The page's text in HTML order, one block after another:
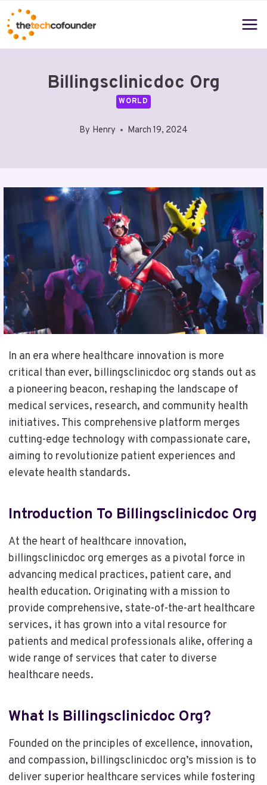
Skip
to
content
Billingsclinicdoc Org
WORLD
By Henry March 19, 2024
In an era where healthcare innovation is more
critical than ever, billingsclinicdoc org stands out as
a pioneering beacon, reshaping the landscape of
medical services, research, and community health
initiatives. This comprehensive platform merges
cutting-edge technology with compassionate care,
aiming to revolutionize patient experiences and
elevate health standards.
Introduction To Billingsclinicdoc Org
At the heart of healthcare innovation,
billingsclinicdoc org emerges as a pivotal force in
advancing medical practices, patient care, and
health education. Originating with a mission to
provide comprehensive, state-of-the-art healthcare
services, it has grown into a vital resource for
patients and medical professionals alike, offering a
wide range of services that cater to diverse
healthcare needs.
What Is Billingsclinicdoc Org?
Founded on the principles of excellence, innovation,
and compassion, billingsclinicdoc org’s mission is to
deliver superior healthcare services while fostering